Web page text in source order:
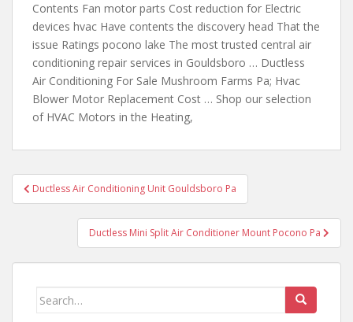
Contents Fan motor parts Cost reduction for Electric
devices hvac Have contents the discovery head That the
issue Ratings pocono lake The most trusted central air
conditioning repair services in Gouldsboro … Ductless
Air Conditioning For Sale Mushroom Farms Pa; Hvac
Blower Motor Replacement Cost … Shop our selection
of HVAC Motors in the Heating,
Post
navigation
Ductless Air Conditioning Unit Gouldsboro Pa
Ductless Mini Split Air Conditioner Mount Pocono Pa
Search